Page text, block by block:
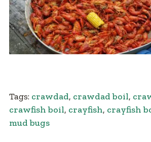
Tags: crawdad, crawdad boil,
crawfish boil, crayfish, crayfish
mud bugs